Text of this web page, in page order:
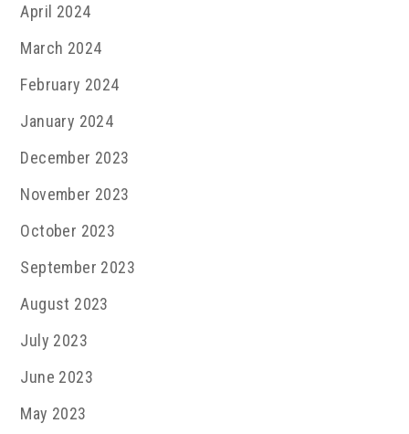
April 2024
March 2024
February 2024
January 2024
December 2023
November 2023
October 2023
September 2023
August 2023
July 2023
June 2023
May 2023